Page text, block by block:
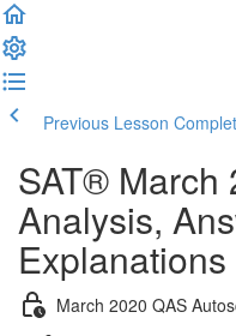
Previous Lesson
SAT® March
Analysis,
Explanations
March 2020 QAS